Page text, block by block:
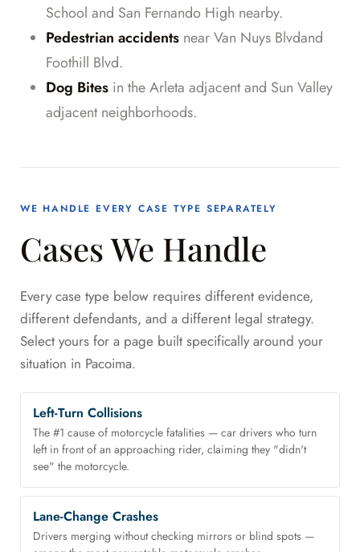
School and San Fernando High nearby.
Pedestrian accidents near Van Nuys Blvdand
Foothill Blvd.
Dog Bites in the Arleta adjacent and Sun Valley
adjacent neighborhoods.
WE HANDLE EVERY CASE TYPE SEPARATELY
Cases We Handle
Every case type below requires different evidence,
different defendants, and a different legal strategy.
Select yours for a page built specifically around your
situation in Pacoima.
Left-Turn Collisions
The #1 cause of motorcycle fatalities — car drivers who turn
left in front of an approaching rider, claiming they "didn't
see" the motorcycle.
Lane-Change Crashes
Drivers merging without checking mirrors or blind spots —